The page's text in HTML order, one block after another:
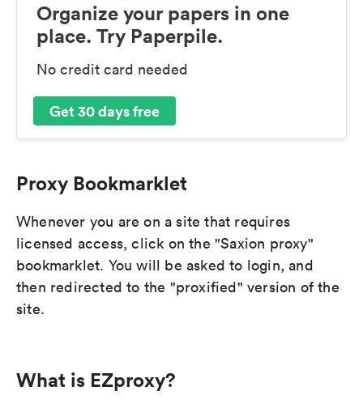
Organize your papers in one
place. Try Paperpile.
No credit card needed
Get 30 days free
Proxy Bookmarklet
Whenever you are on a site that requires
licensed access, click on the "Saxion proxy"
bookmarklet. You will be asked to login, and
then redirected to the "proxified" version of the
site.
What is EZproxy?